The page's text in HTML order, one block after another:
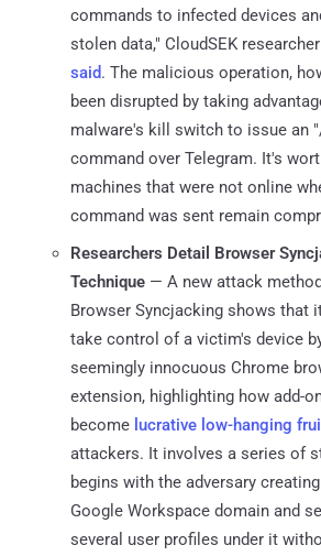
commands to infected devices
stolen data," CloudSEK
said. The malicious operation,
been disrupted by taking
malware's kill switch to issue an
command over Telegram. It's
machines that were not online
command was sent remain
Researchers Detail Browser
Technique — A new attack
Browser Syncjacking shows that
take control of a victim's device
seemingly innocuous Chrome
extension, highlighting how add-
become lucrative low-hanging
attackers. It involves a series of
begins with the adversary
Google Workspace domain and
several user profiles under it